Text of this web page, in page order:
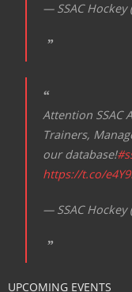
— SSAC Hockey
Attention SSAC
Trainers,
our database!
https://t.co/
— SSAC Hockey
UPCOMING EVENTS